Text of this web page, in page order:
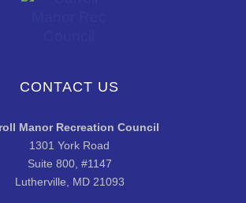
CONTACT US
Manor Recreation Council
1301 York Road
Suite 800, #1147
Lutherville, MD 21093